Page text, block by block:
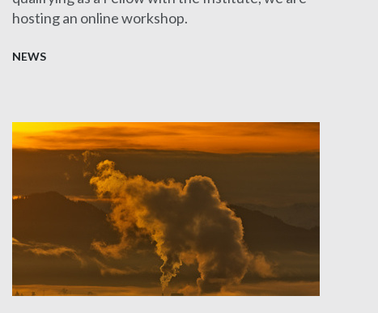
hosting an online workshop.
NEWS